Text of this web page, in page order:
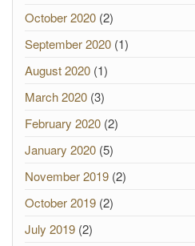
October 2020 (2)
September 2020 (1)
August 2020 (1)
March 2020 (3)
February 2020 (2)
January 2020 (5)
November 2019 (2)
October 2019 (2)
July 2019 (2)